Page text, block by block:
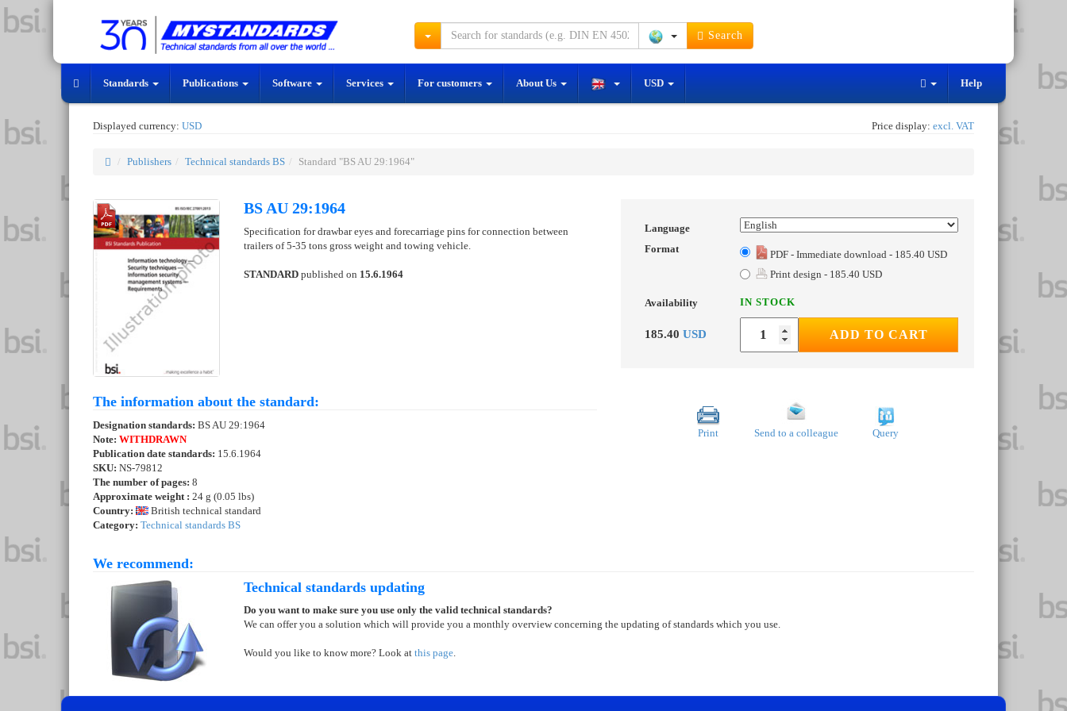
Search
Standards Publications Software Services For customers About Us USD Help
Displayed currency: USD Price display: excl. VAT
Publishers Technical standards BS Standard "BS AU 29:1964"
BS AU 29:1964
Specification for drawbar eyes and forecarriage pins for connection between
trailers of 5-35 tons gross weight and towing vehicle.
STANDARD published on 15.6.1964
Language
Format
PDF - Immediate download - 185.40 USD
Print design - 185.40 USD
Availability IN STOCK
185.40 USD ADD TO CART
The information about the standard:
Designation standards: BS AU 29:1964
Note: WITHDRAWN
Publication date standards: 15.6.1964
SKU: NS-79812
The number of pages: 8
Approximate weight : 24 g (0.05 lbs)
Country:
British technical standard
Category: Technical standards BS
Print Send to a colleague Query
We recommend:
Technical standards updating
Do you want to make sure you use only the valid technical standards?
We can offer you a solution which will provide you a monthly overview concerning the updating of standards which you use.
Would you like to know more? Look at this page.